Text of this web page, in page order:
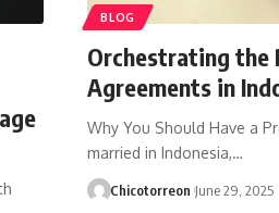
BLOG
Orchestrating the
Agreements in
Why You Should Have a
married in Indonesia,…
Chicotorreon June 29, 2025